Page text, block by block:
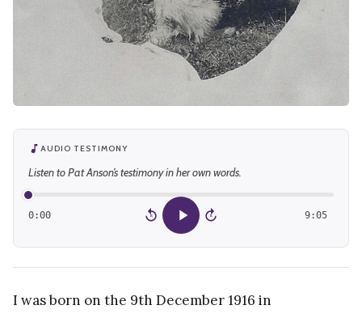
AUDIO TESTIMONY
Listen to Pat Anson’s testimony in her own words.
0:00 15 15 9:05
I was born on the 9th December 1916 in